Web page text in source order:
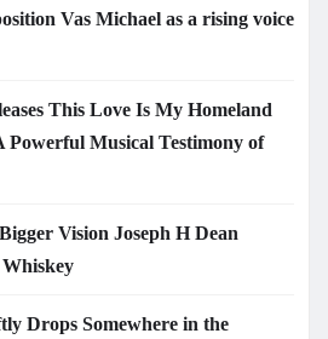
Vas Michael as a rising voice
This Love Is My Homeland
Powerful Musical Testimony of
Vision Joseph H Dean
Whiskey
Drops Somewhere in the